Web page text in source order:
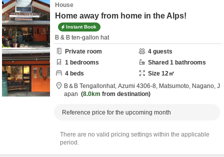
House
Home away from home in the Alps!
Instant Book
B & B ten-gallon hat
Private room
4 guests
1 bedrooms Shared 1 bathrooms
4 beds Size 12㎡
B＆B Tengallonhat, Azumi 4306-8, Matsumoto, Nagano, J
apan
8.0km from destination
Reference price for the upcoming month
There are no valid pricing settings within the applicable
period.